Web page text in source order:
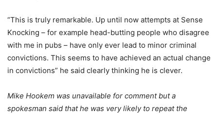
“This is truly remarkable. Up until now attempts at Sense
Knocking – for example head-butting people who disagree
with me in pubs – have only ever lead to minor criminal
convictions. This seems to have achieved an actual change
in convictions” he said clearly thinking he is clever.
Mike Hookem was unavailable for comment but a
spokesman said that he was very likely to repeat the